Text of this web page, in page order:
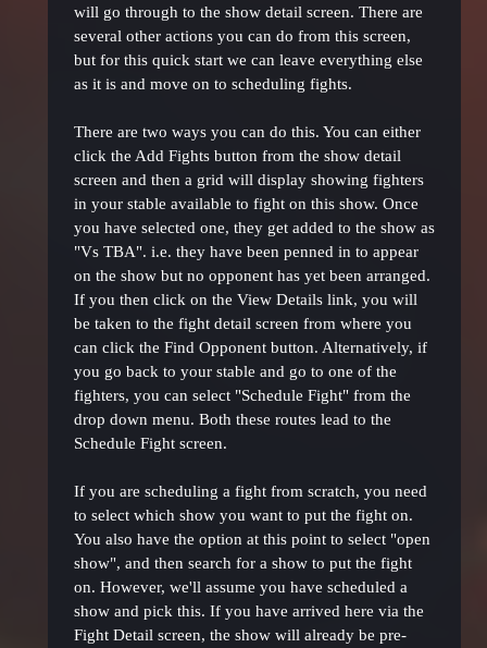
will go through to the show detail screen. There are
several other actions you can do from this screen,
but for this quick start we can leave everything else
as it is and move on to scheduling fights.
There are two ways you can do this. You can either
click the Add Fights button from the show detail
screen and then a grid will display showing fighters
in your stable available to fight on this show. Once
you have selected one, they get added to the show as
"Vs TBA". i.e. they have been penned in to appear
on the show but no opponent has yet been arranged.
If you then click on the View Details link, you will
be taken to the fight detail screen from where you
can click the Find Opponent button. Alternatively, if
you go back to your stable and go to one of the
fighters, you can select "Schedule Fight" from the
drop down menu. Both these routes lead to the
Schedule Fight screen.
If you are scheduling a fight from scratch, you need
to select which show you want to put the fight on.
You also have the option at this point to select "open
show", and then search for a show to put the fight
on. However, we'll assume you have scheduled a
show and pick this. If you have arrived here via the
Fight Detail screen, the show will already be pre-